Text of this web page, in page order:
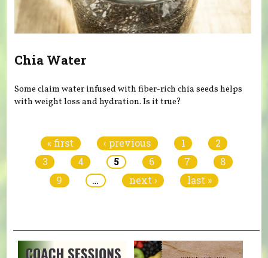
Chia Water
Some claim water infused with fiber-rich chia seeds helps
with weight loss and hydration. Is it true?
« first ‹ previous 1
2
3
4 5 6 7
8
9
… next › last »